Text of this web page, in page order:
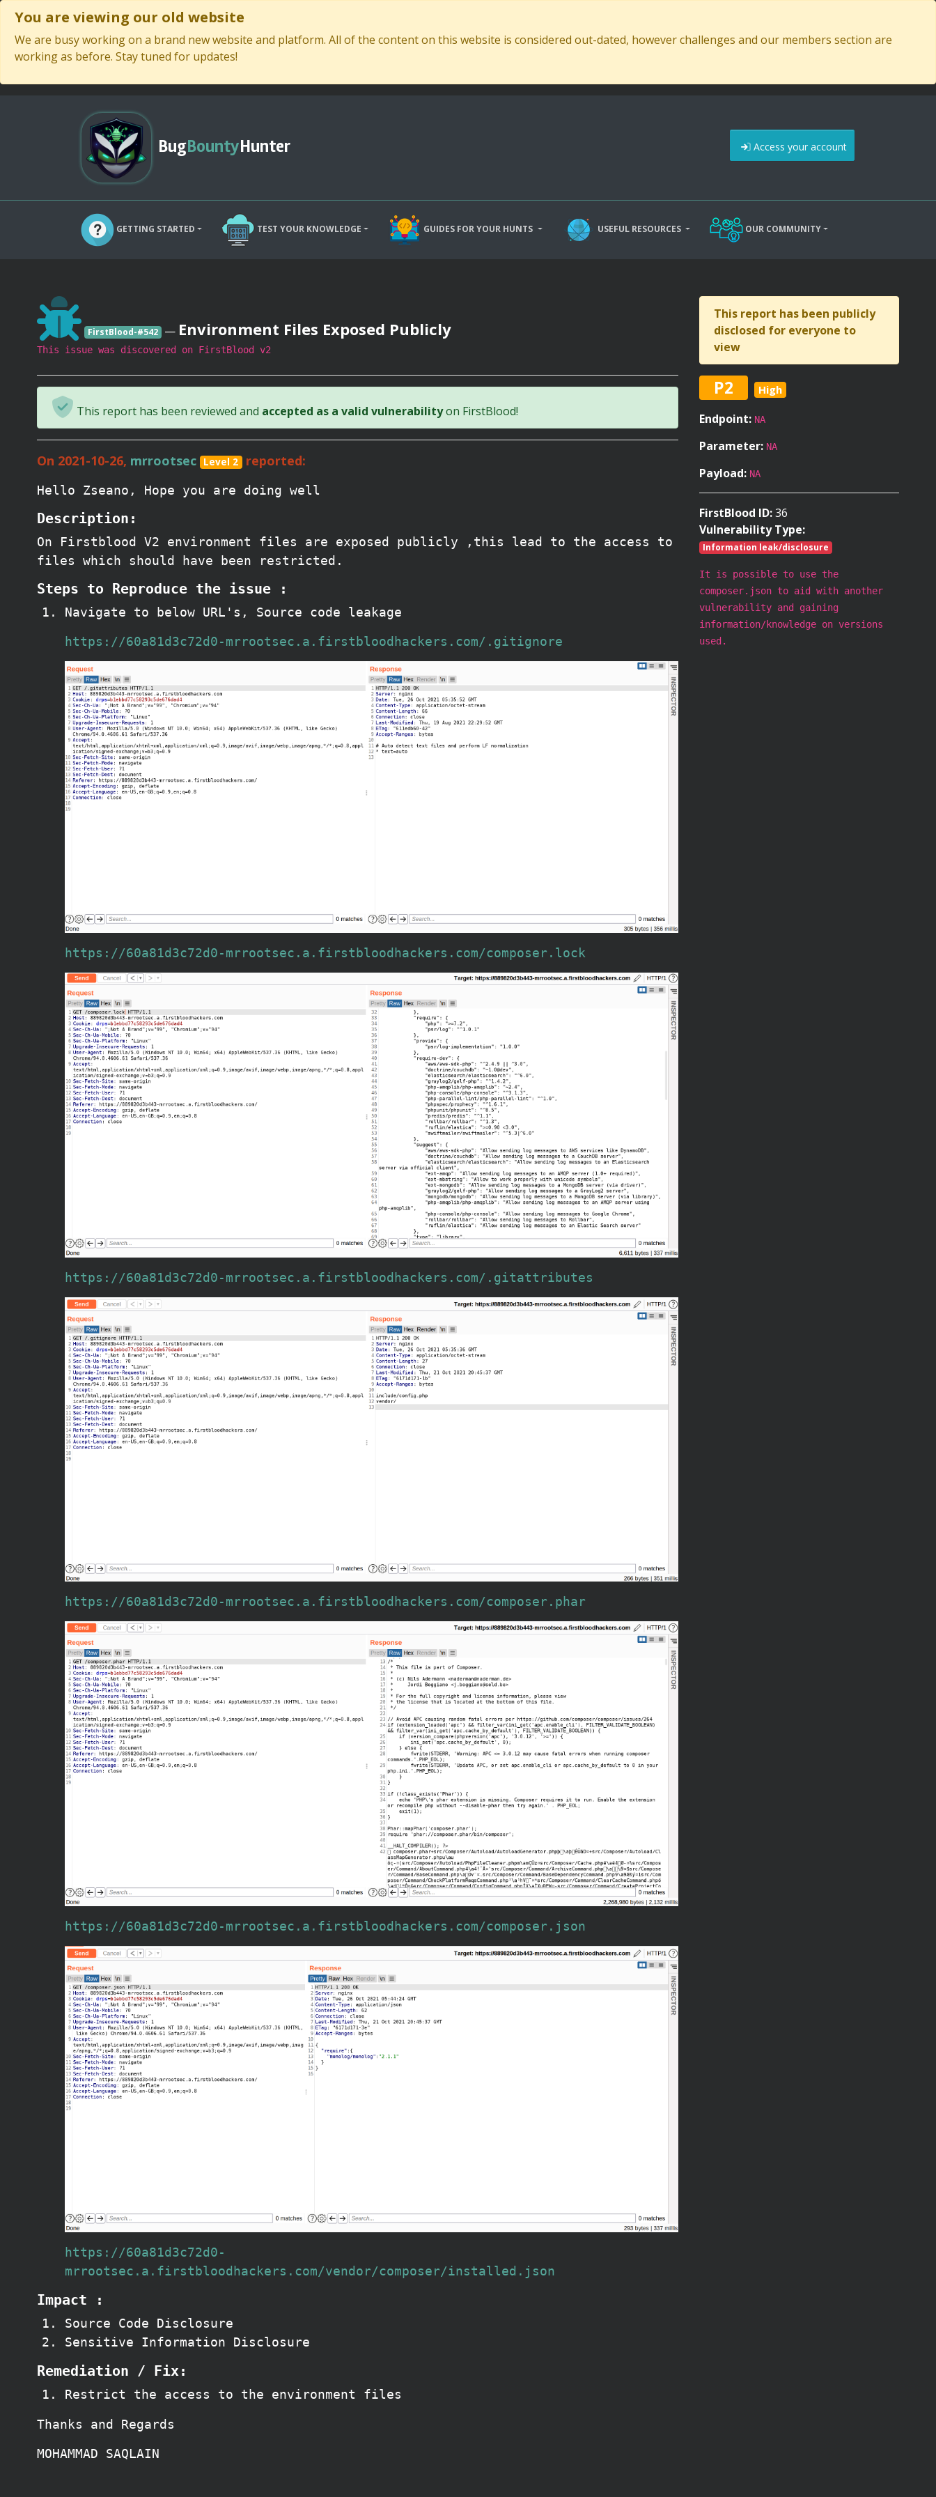
You are viewing our old website
We are busy working on a brand new website and platform. All of the content on this website is considered out-dated, however challenges and our members section are
working as before. Stay tuned for updates!
BugBountyHunter Access your account
GETTING STARTED TEST YOUR KNOWLEDGE GUIDES FOR YOUR HUNTS USEFUL RESOURCES OUR COMMUNITY
FirstBlood-#542 — Environment Files Exposed Publicly
This issue was discovered on FirstBlood v2
This report has been reviewed and accepted as a valid vulnerabilityon FirstBlood!
On 2021-10-26, mrrootsec Level 2 reported:
Hello Zseano, Hope you are doing well
Description:
On Firstblood V2 environment files are exposed publicly ,this lead to the access to
files which should have been restricted.
Steps to Reproduce the issue :
Navigate to below URL's, Source code leakage
https://60a81d3c72d0-mrrootsec.a.firstbloodhackers.com/.gitignore
https://60a81d3c72d0-mrrootsec.a.firstbloodhackers.com/composer.lock
https://60a81d3c72d0-mrrootsec.a.firstbloodhackers.com/.gitattributes
https://60a81d3c72d0-mrrootsec.a.firstbloodhackers.com/composer.phar
https://60a81d3c72d0-mrrootsec.a.firstbloodhackers.com/composer.json
https://60a81d3c72d0-
mrrootsec.a.firstbloodhackers.com/vendor/composer/installed.json
Impact :
Source Code Disclosure
Sensitive Information Disclosure
Remediation / Fix:
Restrict the access to the environment files
Thanks and Regards
MOHAMMAD SAQLAIN
This report has been publicly
disclosed for everyone to
view
P2 High
Endpoint: NA
Parameter: NA
Payload: NA
FirstBlood ID:36
Vulnerability Type:
Information leak/disclosure
It is possible to use the
composer.json to aid with another
vulnerability and gaining
information/knowledge on versions
used.